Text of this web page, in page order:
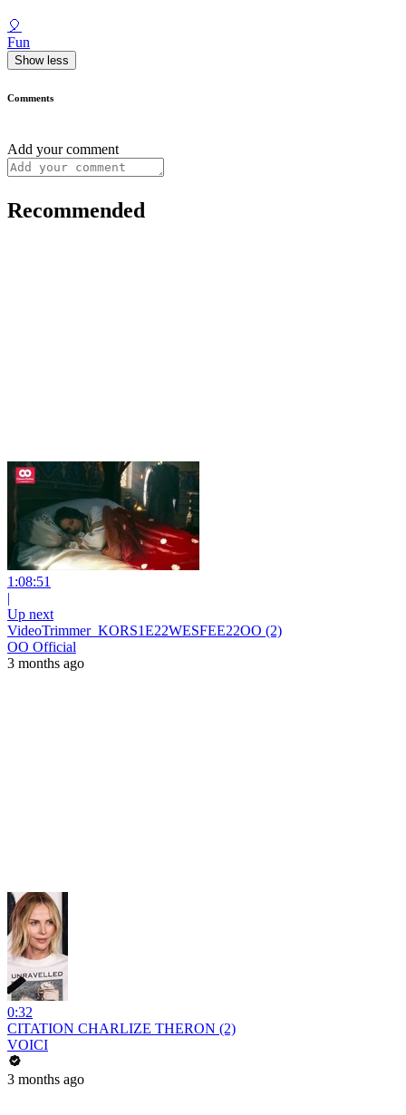
🎈
Fun
Show less
Comments
Add your comment
Recommended
1:08:51
|
Up next
VideoTrimmer_KORS1E22WESFEE22OO (2)
OO Official
3 months ago
0:32
CITATION CHARLIZE THERON (2)
VOICI
3 months ago